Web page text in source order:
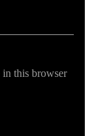
in this browser